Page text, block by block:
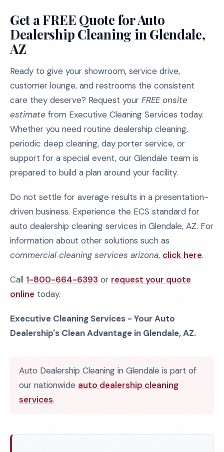
Get a FREE Quote for Auto
Dealership Cleaning in Glendale,
AZ
Ready to give your showroom, service drive,
customer lounge, and restrooms the consistent
care they deserve? Request your FREE onsite
estimate from Executive Cleaning Services today.
Whether you need routine dealership cleaning,
periodic deep cleaning, day porter service, or
support for a special event, our Glendale team is
prepared to build a plan around your facility.
Do not settle for average results in a presentation-
driven business. Experience the ECS standard for
auto dealership cleaning services in Glendale, AZ. For
information about other solutions such as
commercial cleaning services arizona, click here.
Call 1-800-664-6393 or request your quote
online today.
Executive Cleaning Services - Your Auto
Dealership's Clean Advantage in Glendale, AZ.
Auto Dealership Cleaning in Glendale is part of
our nationwide auto dealership cleaning
services.